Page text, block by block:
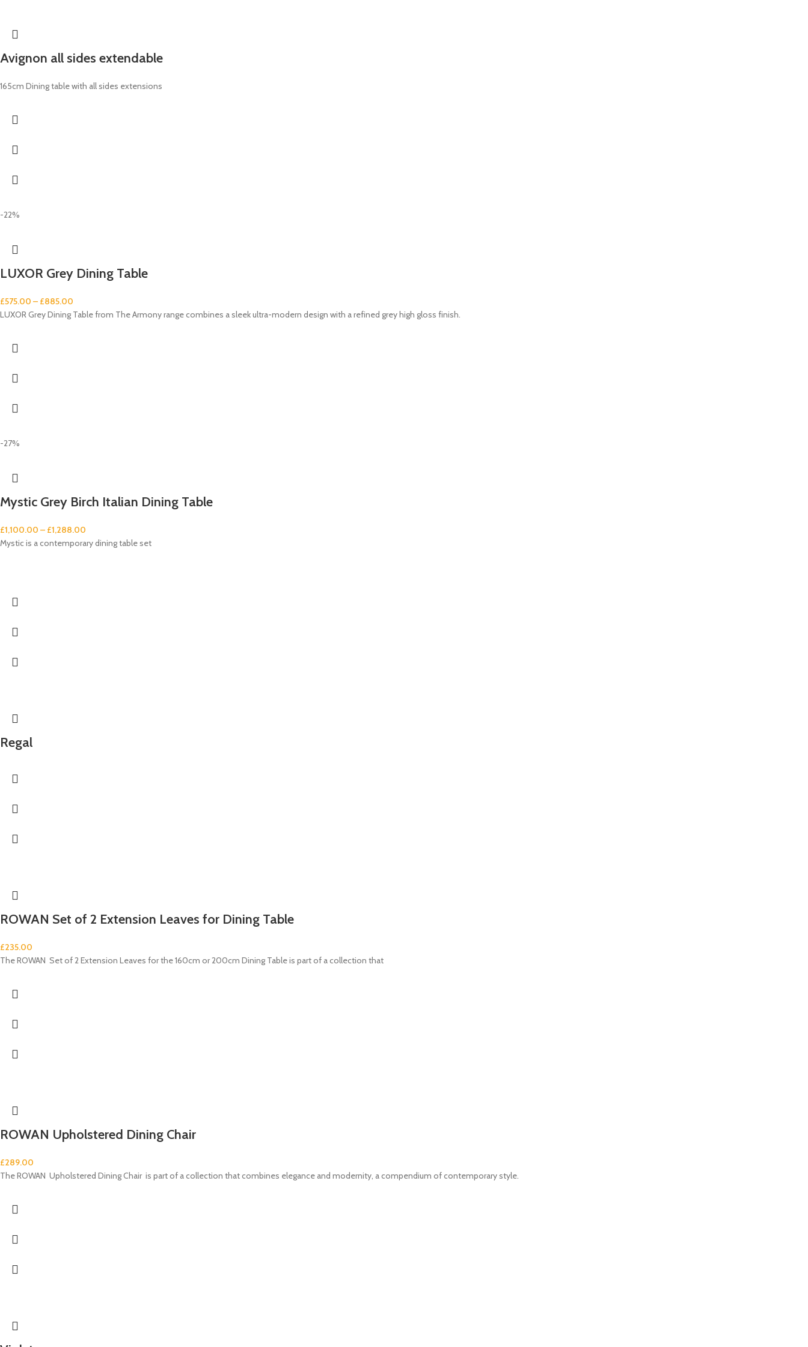
Avignon all sides extendable
165cm Dining table with all sides extensions
-22%
LUXOR Grey Dining Table
£575.00 – £885.00
LUXOR Grey Dining Table from The Armony range combines a sleek ultra-modern design with a refined grey high gloss finish.
-27%
Mystic Grey Birch Italian Dining Table
£1,100.00 – £1,288.00
Mystic is a contemporary dining table set
Regal
ROWAN Set of 2 Extension Leaves for Dining Table
£235.00
The ROWAN Set of 2 Extension Leaves for the 160cm or 200cm Dining Table is part of a collection that
ROWAN Upholstered Dining Chair
£289.00
The ROWAN Upholstered Dining Chair is part of a collection that combines elegance and modernity, a compendium of contemporary style.